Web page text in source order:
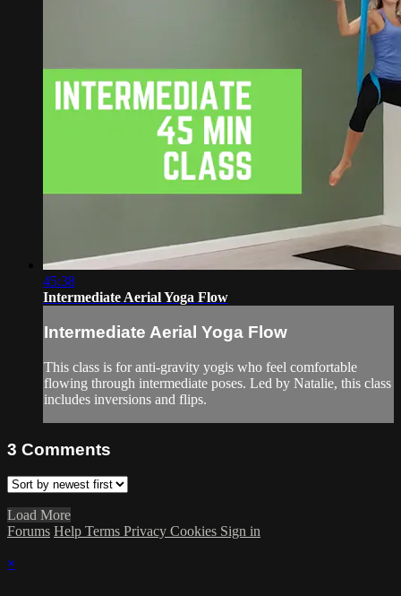
45:38
Intermediate Aerial Yoga Flow
Intermediate Aerial Yoga Flow
This class is for anti-gravity yogis who feel comfortable
flowing through intermediate poses. Led by Natalie, this class
includes inversions and flips.
3 Comments
Load More
Forums Help Terms Privacy Cookies Sign in
×